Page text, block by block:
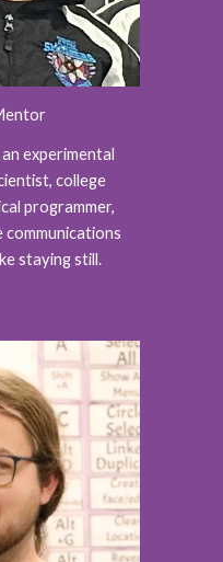
experimental
college
programmer,
communications
staying still.